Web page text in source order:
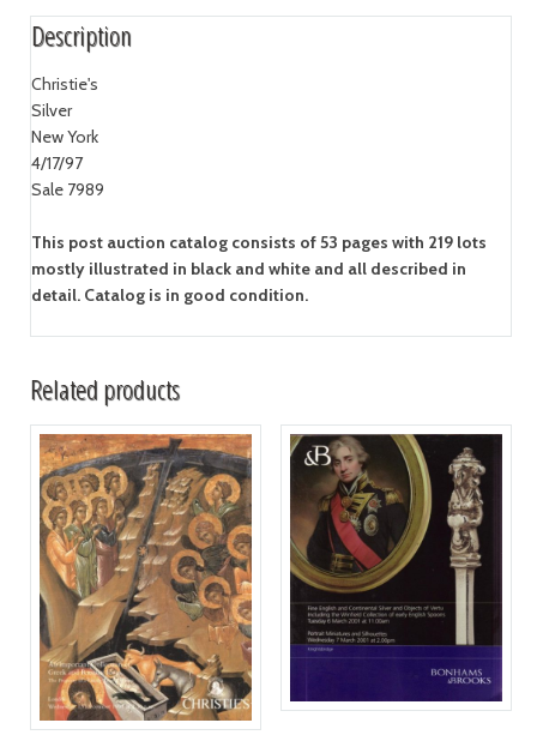
Description
Christie's
Silver
New York
4/17/97
Sale 7989
This post auction catalog consists of 53 pages with 219 lots
mostly illustrated in black and white and all described in
detail. Catalog is in good condition.
Related products